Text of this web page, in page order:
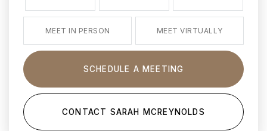
MEET IN PERSON MEET VIRTUALLY
SCHEDULE A MEETING
CONTACT SARAH MCREYNOLDS